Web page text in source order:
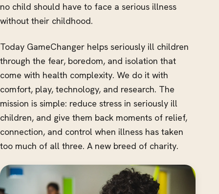
no child should have to face a serious illness
without their childhood.
Today GameChanger helps seriously ill children
through the fear, boredom, and isolation that
come with health complexity. We do it with
comfort, play, technology, and research. The
mission is simple: reduce stress in seriously ill
children, and give them back moments of relief,
connection, and control when illness has taken
too much of all three. A new breed of charity.